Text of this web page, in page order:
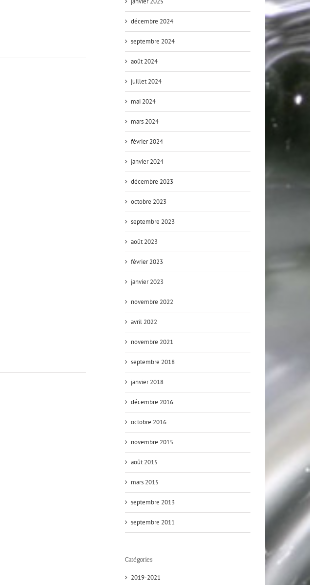
décembre 2024
septembre 2024
août 2024
juillet 2024
mai 2024
mars 2024
février 2024
janvier 2024
décembre 2023
octobre 2023
septembre 2023
août 2023
février 2023
janvier 2023
novembre 2022
avril 2022
novembre 2021
septembre 2018
janvier 2018
décembre 2016
octobre 2016
novembre 2015
août 2015
mars 2015
septembre 2013
septembre 2011
Catégories
2019-2021